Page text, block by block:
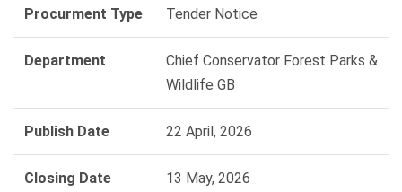
Procurment Type Tender Notice
Department
Chief Conservator Forest Parks &
Wildlife GB
Publish Date 22 April, 2026
Closing Date 13 May, 2026